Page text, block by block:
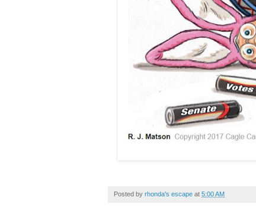
Posted by rhonda's escape at 5:00 AM